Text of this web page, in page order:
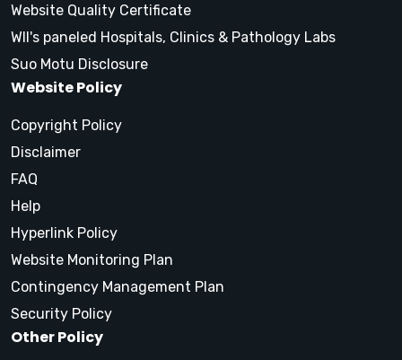
Website Quality Certificate
WII's paneled Hospitals, Clinics & Pathology Labs
Suo Motu Disclosure
Website Policy
Copyright Policy
Disclaimer
FAQ
Help
Hyperlink Policy
Website Monitoring Plan
Contingency Management Plan
Security Policy
Other Policy